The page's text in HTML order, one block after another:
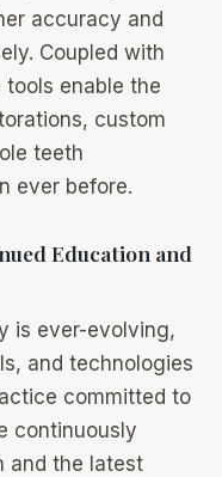
accuracy and
Coupled with
enable the
custom
teeth
ever before.
Education and
is ever-evolving,
and technologies
committed to
continuously
and the latest